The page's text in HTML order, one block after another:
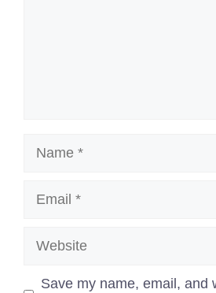
Website
Save my name, email, and